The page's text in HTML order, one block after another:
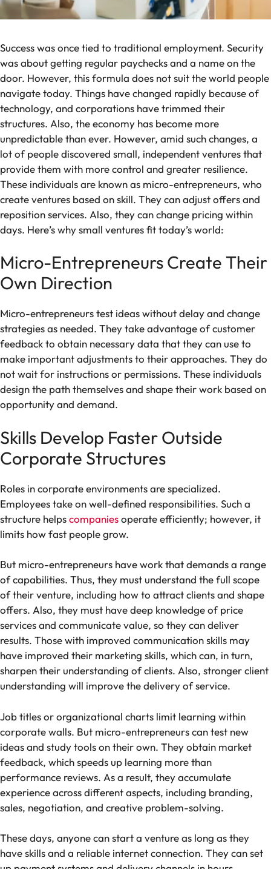
Success was once tied to traditional employment. Security
was about getting regular paychecks and a name on the
door. However, this formula does not suit the world people
navigate today. Things have changed rapidly because of
technology, and corporations have trimmed their
structures. Also, the economy has become more
unpredictable than ever. However, amid such changes, a
lot of people discovered small, independent ventures that
provide them with more control and greater resilience.
These individuals are known as micro-entrepreneurs, who
create ventures based on skill. They can adjust offers and
reposition services. Also, they can change pricing within
days. Here’s why small ventures fit today’s world:
Micro-Entrepreneurs Create Their
Own Direction
Micro-entrepreneurs test ideas without delay and change
strategies as needed. They take advantage of customer
feedback to obtain necessary data that they can use to
make important adjustments to their approaches. They do
not wait for instructions or permissions. These individuals
design the path themselves and shape their work based on
opportunity and demand.
Skills Develop Faster Outside
Corporate Structures
Roles in corporate environments are specialized.
Employees take on well-defined responsibilities. Such a
structure helpscompaniesoperate efficiently; however, it
limits how fast people grow.
But micro-entrepreneurs have work that demands a range
of capabilities. Thus, they must understand the full scope
of their venture, including how to attract clients and shape
offers. Also, they must have deep knowledge of price
services and communicate value, so they can deliver
results. Those with improved communication skills may
have improved their marketing skills, which can, in turn,
sharpen their understanding of clients. Also, stronger client
understanding will improve the delivery of service.
Job titles or organizational charts limit learning within
corporate walls. But micro-entrepreneurs can test new
ideas and study tools on their own. They obtain market
feedback, which speeds up learning more than
performance reviews. As a result, they accumulate
experience across different aspects, including branding,
sales, negotiation, and creative problem-solving.
These days, anyone can start a venture as long as they
have skills and a reliable internet connection. They can set